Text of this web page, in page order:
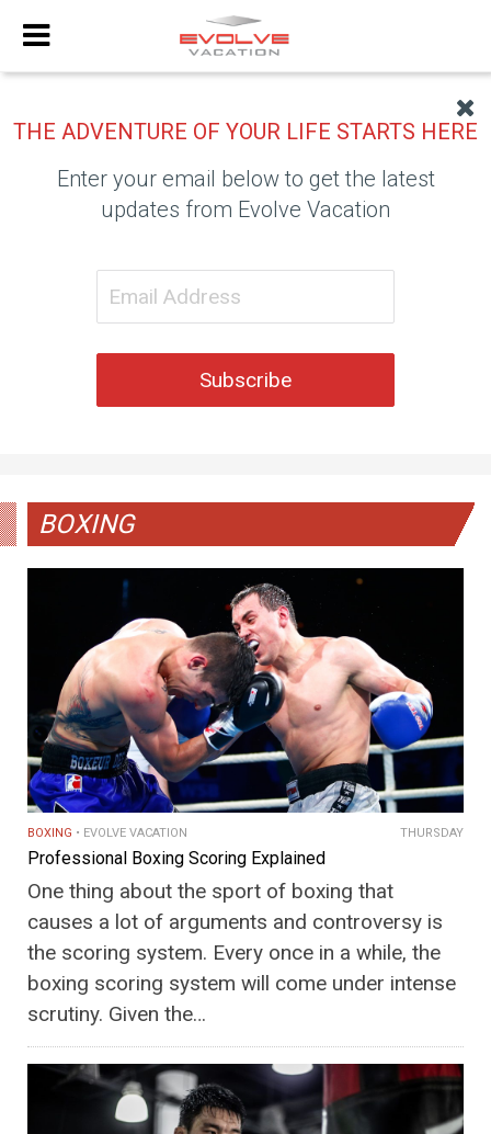
THE ADVENTURE OF YOUR LIFE STARTS HERE
Enter your email below to get the latest
updates from Evolve Vacation
Subscribe
BOXING
BOXING EVOLVE VACATION THURSDAY
Professional Boxing Scoring Explained
One thing about the sport of boxing that
causes a lot of arguments and controversy is
the scoring system. Every once in a while, the
boxing scoring system will come under intense
scrutiny. Given the…